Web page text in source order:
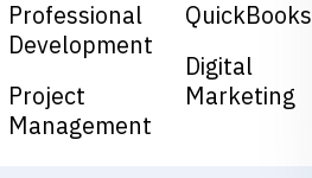
Professional
Development
Project
Management
QuickBooks
Digital
Marketing